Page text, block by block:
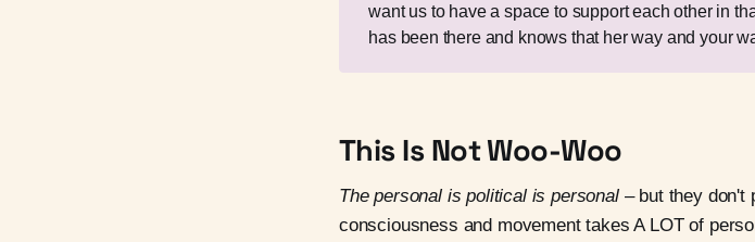
want us to have a space to support each other in
has been there and knows that her way and your
This Is Not Woo-Woo
The personal is political is personal– but they don't
consciousness and movement takes A LOT of